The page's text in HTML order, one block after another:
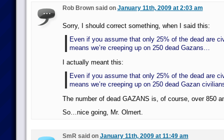
Rob Brown said on January 11th, 2009 at 2:03 am
Sorry, I should correct something, when I said this:
Even if you assume that only 25% of the dead are
means we’re creeping up on 250 dead Gazans…
I actually meant this:
Even if you assume that only 25% of the dead are
means we’re creeping up on 250 dead Gazan
The number of dead GAZANS is, of course, over 850
So…nice going, Mr. Olmert.
SmR said on January 11th, 2009 at 11:49 am